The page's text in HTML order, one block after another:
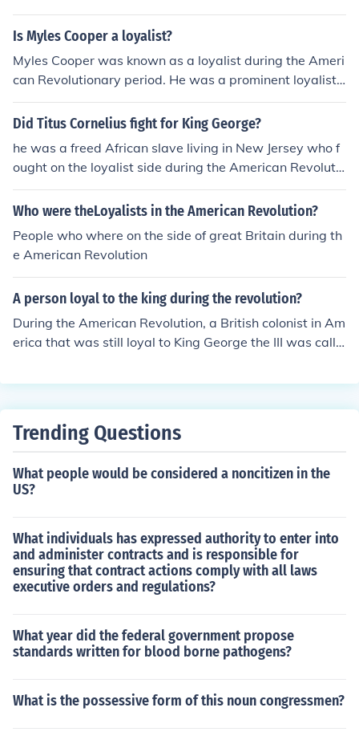
al pressure from many other Americans that wanted in
dependence, many loyalists decided to move to British
Is Myles Cooper a loyalist?
Myles Cooper was known as a loyalist during the Ameri
can Revolutionary period. He was a prominent loyalist c
lergyman who supported the British Crown and oppose
d the revolution. His loyalty to Britain led him to flee to E
atriots. Thus, yes, Myles Cooper is considered a loyalist.
Did Titus Cornelius fight for King George?
he was a freed African slave living in New Jersey who f
ought on the loyalist side during the American Revolutio
n. Search(american revolution king)to discover that king
George III was king of Great Britain at the time.
Who were theLoyalists in the American Revolution?
People who where on the side of great Britain during th
e American Revolution
A person loyal to the king during the revolution?
During the American Revolution, a British colonist in Am
erica that was still loyal to King George the III was calle
Trending Questions
What people would be considered a noncitizen in the
US?
What individuals has expressed authority to enter into
and administer contracts and is responsible for
ensuring that contract actions comply with all laws
executive orders and regulations?
What year did the federal government propose
standards written for blood borne pathogens?
What is the possessive form of this noun congressmen?